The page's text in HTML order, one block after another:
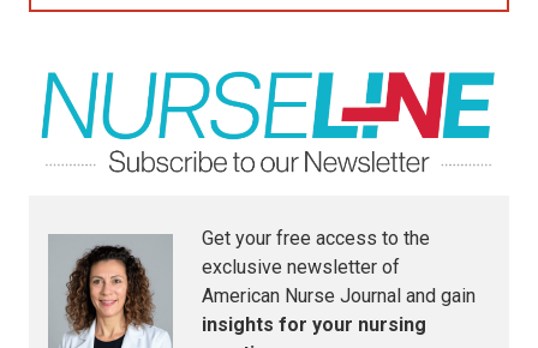
Get your free access to the
exclusive newsletter of
American Nurse Journal and gain
insights for your nursing